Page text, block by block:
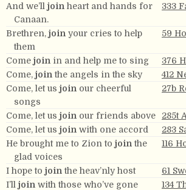
And we’ll join heart and hands for
Canaan.
333
Brethren, join your cries to help
them
59
Come join in and help me to sing
376
Come, join the angels in the sky
412
Come, let us join our cheerful
songs
27b
Come, let us join our friends above
285t
Come, let us join with one accord
283
He brought me to Zion to join the
glad voices
116
I hope to join the heav’nly host
61
I’ll join with those who’ve gone
134